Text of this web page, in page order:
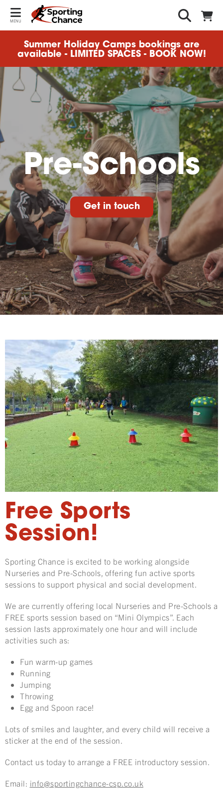
MENU
Summer Holiday Camps bookings are
available - LIMITED SPACES - BOOK NOW!
Pre-Schools
Get in touch
Free Sports
Session!
Sporting Chance is excited to be working alongside
Nurseries and Pre-Schools, offering fun active sports
sessions to support physical and social development.
We are currently offering local Nurseries and Pre-Schools a
FREE sports session based on “Mini Olympics”. Each
session lasts approximately one hour and will include
activities such as:
Fun warm-up games
Running
Jumping
Throwing
Egg and Spoon race!
Lots of smiles and laughter, and every child will receive a
sticker at the end of the session.
Contact us today to arrange a FREE introductory session.
Email: info@sportingchance-csp.co.uk